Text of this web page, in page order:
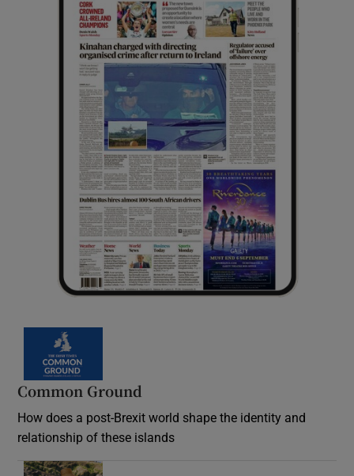
Common Ground
How does a post-Brexit world shape the identity and
relationship of these islands